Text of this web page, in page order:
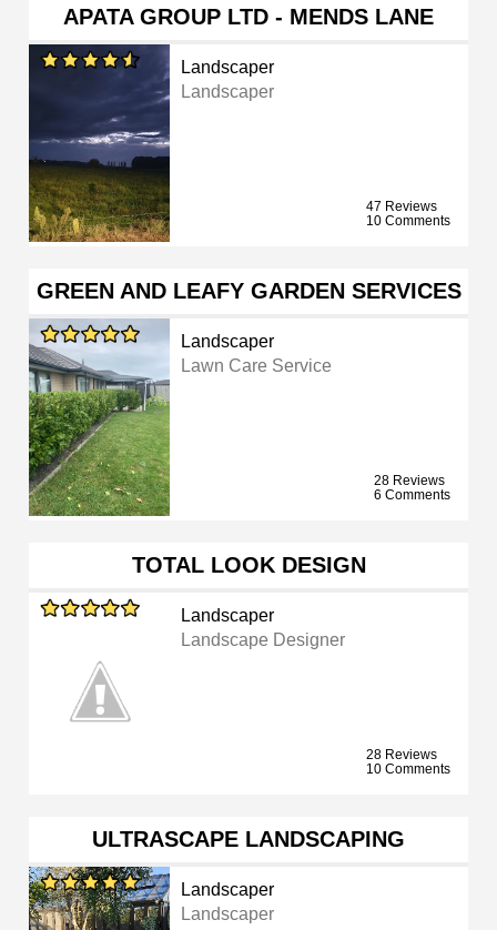
APATA GROUP LTD - MENDS LANE
Landscaper
Landscaper
47 Reviews
10 Comments
GREEN AND LEAFY GARDEN SERVICES
Landscaper
Lawn Care Service
28 Reviews
6 Comments
TOTAL LOOK DESIGN
Landscaper
Landscape Designer
28 Reviews
10 Comments
ULTRASCAPE LANDSCAPING
Landscaper
Landscaper